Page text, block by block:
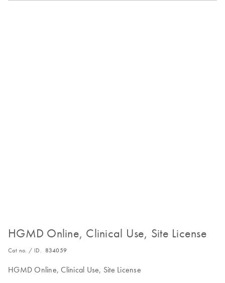
HGMD Online, Clinical Use, Site License
Cat no. / ID. 834059
HGMD Online, Clinical Use, Site License